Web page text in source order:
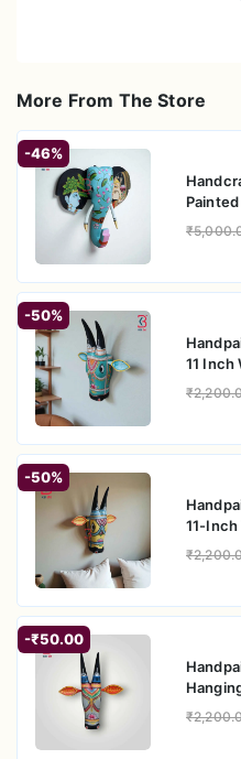
More From The Store
-46%
-50%
11 Inch
-50%
11-
-₹50.00